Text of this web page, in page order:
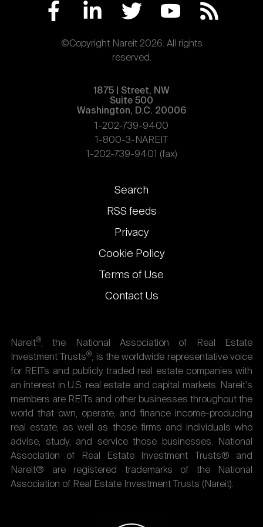
©Copyright Nareit 2026. All rights
reserved.
1875 | Street, NW
Suite 500
Washington, D.C. 20006
1-202-739-9400
1-800-3-NAREIT
1-202-739-9401 (fax)
Footer
links
Search
RSS feeds
Privacy
Cookie Policy
Terms of Use
Contact Us
Nareit®, the National Association of Real Estate
Investment Trusts®, is the worldwide representative voice
for REITs and publicly traded real estate companies with
an interest in U.S. real estate and capital markets. Nareit's
members are REITs and other businesses throughout the
world that own, operate, and finance income-producing
real estate, as well as those firms and individuals who
advise, study, and service those businesses. National
Association of Real Estate Investment Trusts® and
Nareit® are registered trademarks of the National
Association of Real Estate Investment Trusts (Nareit).